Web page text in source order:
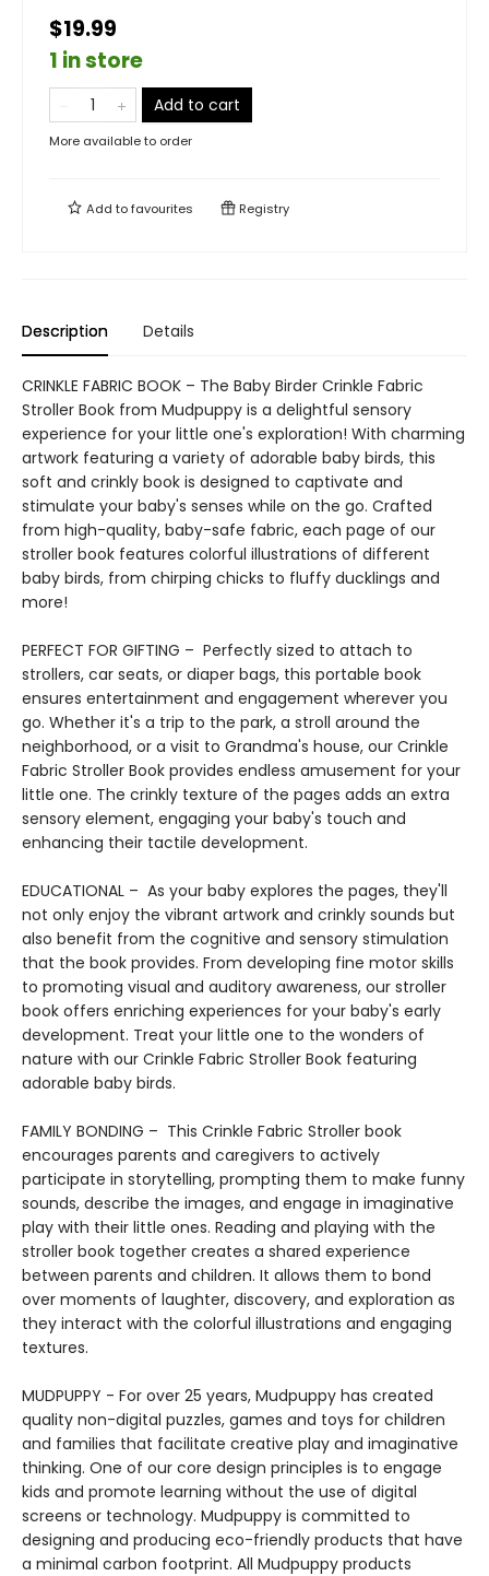
$19.99
1 in store
Add to cart
More available to order
Add tofavourites Registry
Description Details
CRINKLE FABRIC BOOK – The Baby Birder Crinkle Fabric
Stroller Book from Mudpuppy is a delightful sensory
experience for your little one's exploration! With charming
artwork featuring a variety of adorable baby birds, this
soft and crinkly book is designed to captivate and
stimulate your baby's senses while on the go. Crafted
from high-quality, baby-safe fabric, each page of our
stroller book features colorful illustrations of different
baby birds, from chirping chicks to fluffy ducklings and
more!
PERFECT FOR GIFTING – Perfectly sized to attach to
strollers, car seats, or diaper bags, this portable book
ensures entertainment and engagement wherever you
go. Whether it's a trip to the park, a stroll around the
neighborhood, or a visit to Grandma's house, our Crinkle
Fabric Stroller Book provides endless amusement for your
little one. The crinkly texture of the pages adds an extra
sensory element, engaging your baby's touch and
enhancing their tactile development.
EDUCATIONAL – As your baby explores the pages, they'll
not only enjoy the vibrant artwork and crinkly sounds but
also benefit from the cognitive and sensory stimulation
that the book provides. From developing fine motor skills
to promoting visual and auditory awareness, our stroller
book offers enriching experiences for your baby's early
development. Treat your little one to the wonders of
nature with our Crinkle Fabric Stroller Book featuring
adorable baby birds.
FAMILY BONDING – This Crinkle Fabric Stroller book
encourages parents and caregivers to actively
participate in storytelling, prompting them to make funny
sounds, describe the images, and engage in imaginative
play with their little ones. Reading and playing with the
stroller book together creates a shared experience
between parents and children. It allows them to bond
over moments of laughter, discovery, and exploration as
they interact with the colorful illustrations and engaging
textures.
MUDPUPPY - For over 25 years, Mudpuppy has created
quality non-digital puzzles, games and toys for children
and families that facilitate creative play and imaginative
thinking. One of our core design principles is to engage
kids and promote learning without the use of digital
screens or technology. Mudpuppy is committed to
designing and producing eco-friendly products that have
a minimal carbon footprint. All Mudpuppy products